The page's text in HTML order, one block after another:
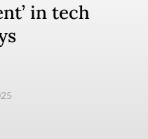
in tech